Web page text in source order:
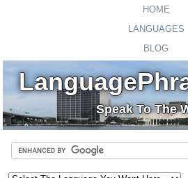
HOME
LANGUAGES
BLOG
Speak To The